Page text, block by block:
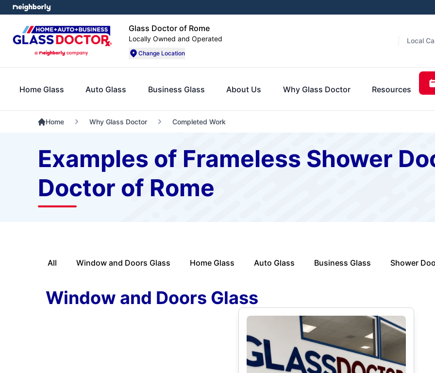
Glass Doctor of Rome
Locally Owned and Operated
Change Location
Local
Home Glass Auto Glass Business Glass About Us Why Glass Doctor Resources
Home Why Glass Doctor Completed Work
Examples of Frameless Shower
Doctor of Rome
All Window and Doors Glass Home Glass Auto Glass Business Glass Shower
Window and Doors Glass